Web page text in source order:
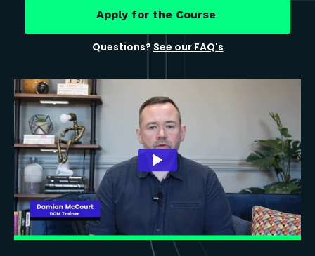
Apply for the Course
Questions? See our FAQ's